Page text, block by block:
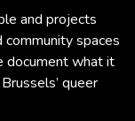
and projects
spaces
document what it
queer